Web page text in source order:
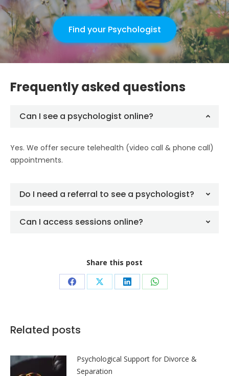
Find your Psychologist
Frequently asked questions
Can I see a psychologist online?
Yes. We offer secure telehealth (video call & phone call)
appointments.
Do I need a referral to see a psychologist?
Can I access sessions online?
Share this post
Share Share Share Share
Related posts
Psychological Support for Divorce &
Separation